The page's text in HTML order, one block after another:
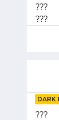
???
???
DARK
???